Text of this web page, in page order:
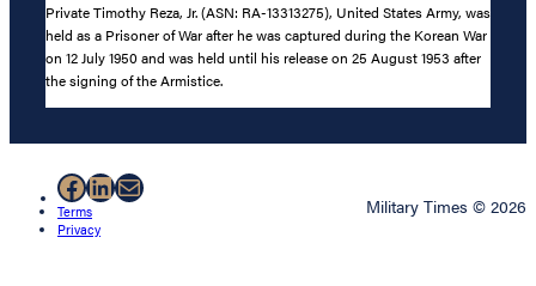
Private Timothy Reza, Jr. (ASN: RA-13313275), United States Army, was
held as a Prisoner of War after he was captured during the Korean War
on 12 July 1950 and was held until his release on 25 August 1953 after
the signing of the Armistice.
Facebook
LinkedIn
Mail
Terms
Privacy
Military Times © 2026